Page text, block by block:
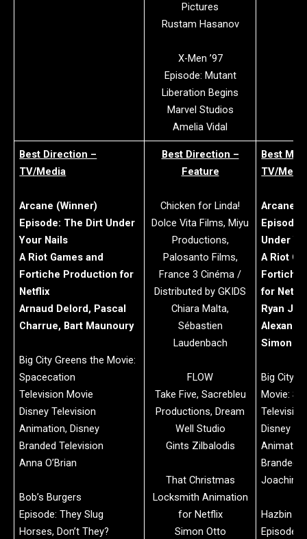
Pictures
Rustam Hasanov
X-Men ’97
Episode: Mutant
Liberation Begins
Marvel Studios
Amelia Vidal
Best Direction –
TV/Media
Arcane (Winner)
Episode: The Dirt Under
Your Nails
A Riot Games and
Fortiche Production for
Netflix
Arnaud Delord, Pascal
Charrue, Bart Maunoury
Big City Greens the Movie:
Spacecation
Television Movie
Disney Television
Animation, Disney
Branded Television
Anna O’Brian
Bob’s Burgers
Episode: They Slug
Horses, Don’t They?
Best Direction –
Feature
Chicken for Linda!
Dolce Vita Films, Miyu
Productions,
Palosanto Films,
France 3 Cinéma /
Distributed by GKIDS
Chiara Malta,
Sébastien
Laudenbach
FLOW
Take Five, Sacrebleu
Productions, Dream
Well Studio
Gints Zilbalodis
That Christmas
Locksmith Animation
for Netflix
Simon Otto
Best
TV/
Arcane
Episode:
Under
A Riot
Fortiche
for
Ryan
Simon
Big City
Movie:
Disney
Branded
Joachim
Hazbin
Episode: